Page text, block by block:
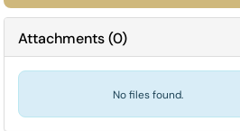
Attachments(0)
No files found.